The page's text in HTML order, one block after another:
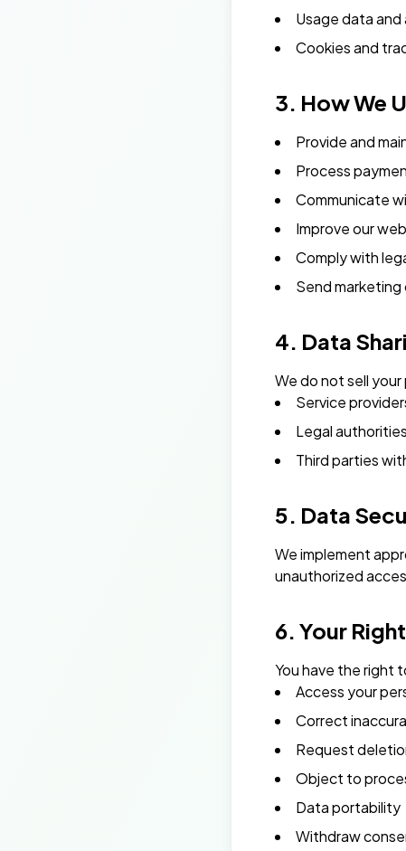
Usage data and
Cookies and
3. How We
Provide and
Process
Communicate
Improve our
Comply with
Send
4. Data
We do not sell
Service
Legal
Third parties
5. Data
We implement
unauthorized
6. Your
You have the right
Access your
Correct
Request
Object to
Data portability
Withdraw